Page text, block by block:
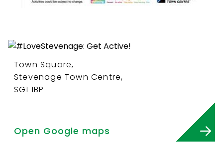
Town Square,
Stevenage Town Centre,
SG1 1BP
Open Google maps